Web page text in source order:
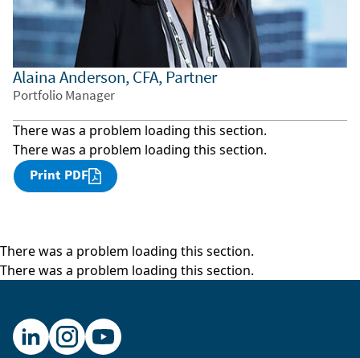
Alaina Anderson, CFA, Partner
Portfolio Manager
There was a problem loading this section.
There was a problem loading this section.
Print PDF
There was a problem loading this section.
There was a problem loading this section.